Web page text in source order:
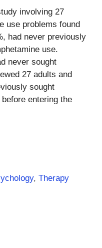
involving 27
use problems found
had never previously
use.
never sought
27 adults and
sought
entering the
,Therapy